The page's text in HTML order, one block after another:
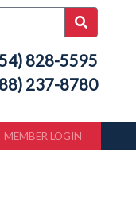
828-5595
237-8780
MEMBER LOGIN